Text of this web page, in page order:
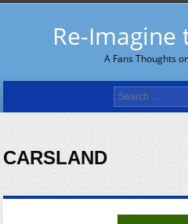
Re-Imagine
A Fans Thoughts
Search
for:
CARSLAND